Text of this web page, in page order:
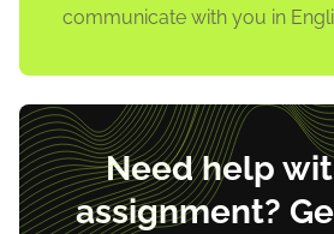
communicate with you in
Need help
assignment?